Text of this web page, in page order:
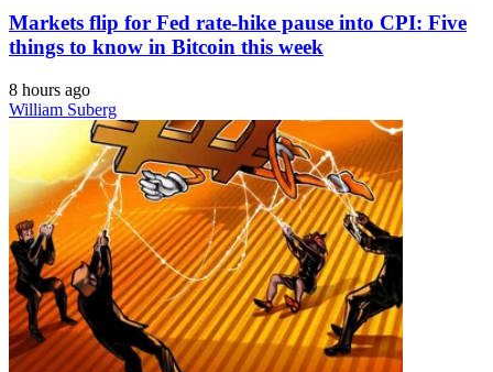
Markets flip for Fed rate-hike pause into CPI: Five
things to know in Bitcoin this week
8 hours ago
William Suberg